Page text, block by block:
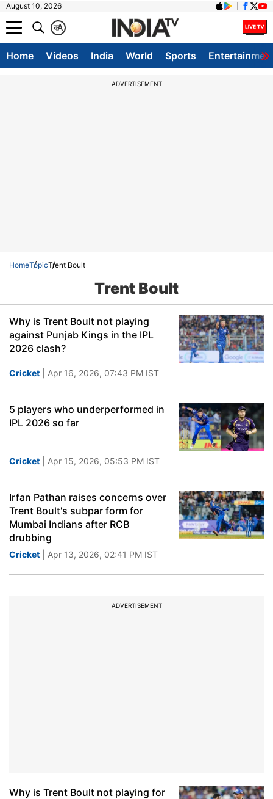
August 10, 2026
A
क
Home Videos India World Sports
ADVERTISEMENT
HomeTopicTrent Boult
Trent Boult
Why is Trent Boult not playing
against Punjab Kings in the IPL
2026 clash?
Cricket | Apr 16, 2026, 07:43 PM IST
5 players who underperformed in
IPL 2026 so far
Cricket | Apr 15, 2026, 05:53 PM IST
Irfan Pathan raises concerns over
Trent Boult's subpar form for
Mumbai Indians after RCB
drubbing
Cricket | Apr 13, 2026, 02:41 PM IST
ADVERTISEMENT
Why is Trent Boult not playing for